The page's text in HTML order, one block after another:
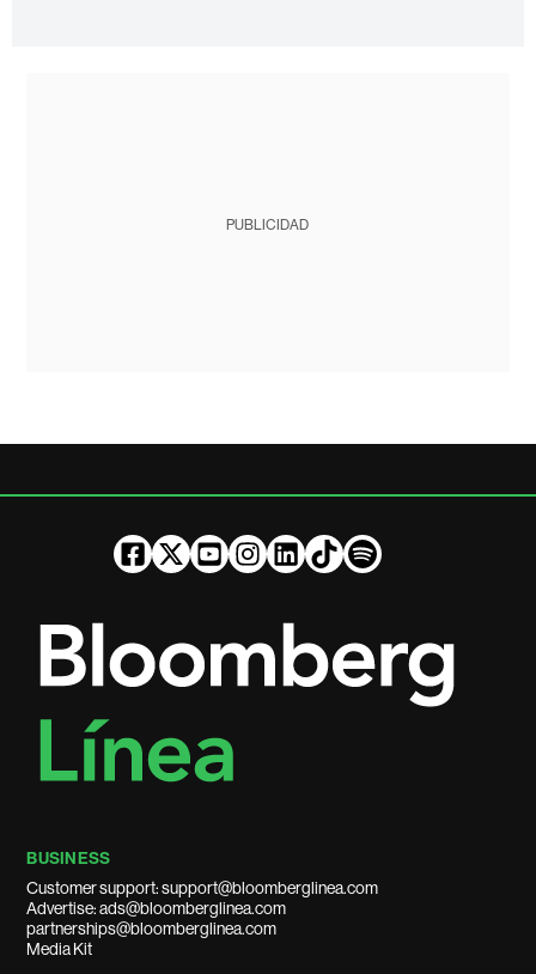
PUBLICIDAD
BUSINESS
Customer support: support@bloomberglinea.com
Advertise: ads@bloomberglinea.com
partnerships@bloomberglinea.com
Media Kit